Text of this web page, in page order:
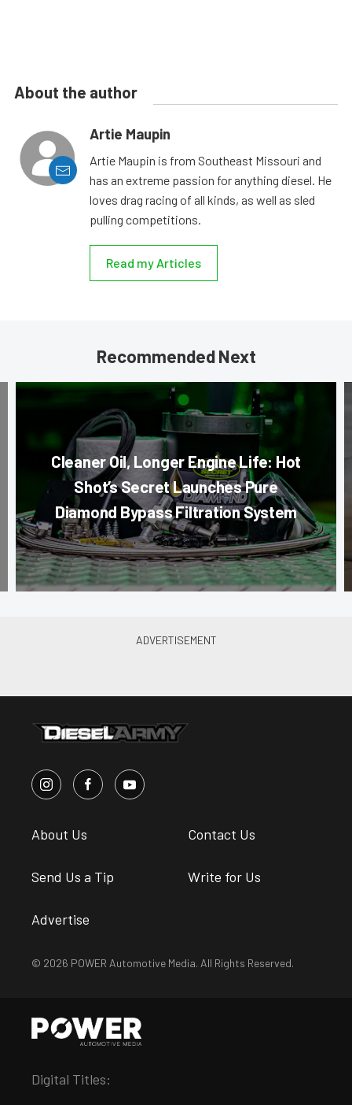
About the author
Artie Maupin
Artie Maupin is from Southeast Missouri and
has an extreme passion for anything diesel. He
loves drag racing of all kinds, as well as sled
pulling competitions.
Read my Articles
Recommended Next
Cleaner Oil, Longer Engine Life: Hot
Shot’s Secret Launches Pure
Diamond Bypass Filtration System
About Us Contact Us
Send Us a Tip Write for Us
Advertise
© 2026 POWER Automotive Media. All Rights Reserved.
Digital Titles: